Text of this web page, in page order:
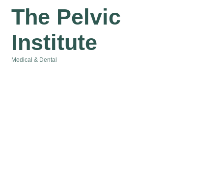
The Pelvic
Institute
Medical & Dental